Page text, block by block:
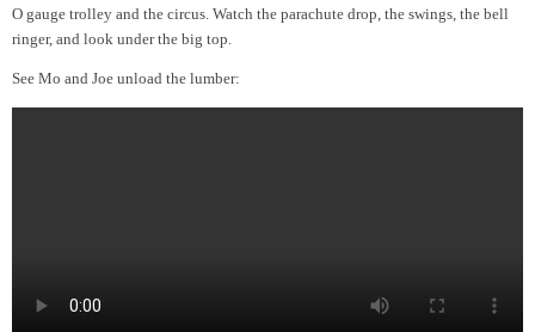
O gauge trolley and the circus. Watch the parachute drop, the swings, the bell
ringer, and look under the big top.
See Mo and Joe unload the lumber: